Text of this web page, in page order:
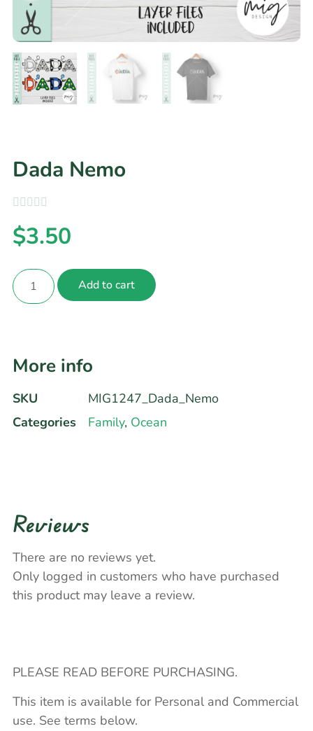
Dada Nemo
$3.50
Add to cart
More info
SKU
MIG1247_Dada_Nemo
Categories
Family, Ocean
Reviews
There are no reviews yet.
Only logged in customers who have purchased
this product may leave a review.
PLEASE READ BEFORE PURCHASING.
This item is available for Personal and Commercial
use. See terms below.